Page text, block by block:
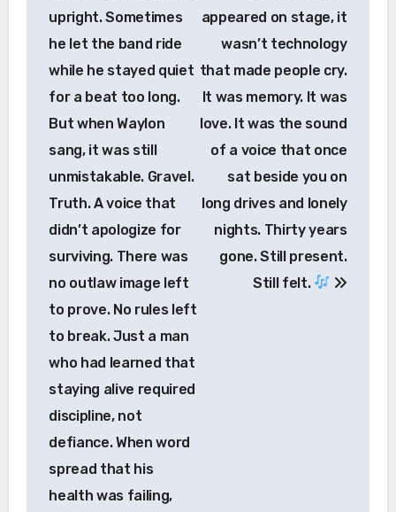
upright. Sometimes
he let the band ride
while he stayed quiet
for a beat too long.
But when Waylon
sang, it was still
unmistakable. Gravel.
Truth. A voice that
didn’t apologize for
surviving. There was
no outlaw image left
to prove. No rules left
to break. Just a man
who had learned that
staying alive required
discipline, not
defiance. When word
spread that his
health was failing,
appeared on stage, it
wasn’t technology
that made people cry.
It was memory. It was
love. It was the sound
of a voice that once
sat beside you on
long drives and lonely
nights. Thirty years
gone. Still present.
Still felt.